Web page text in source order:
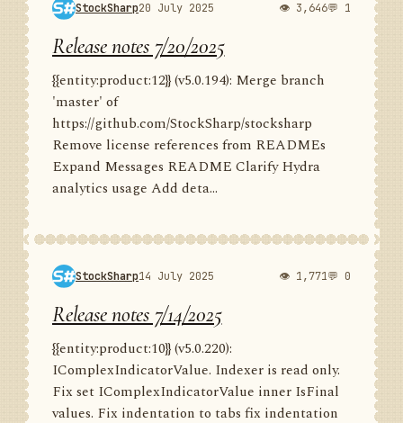
StockSharp20 July 2025 👁 3,646💬 1
Release notes 7/20/2025
{{entity:product:12}} (v5.0.194): Merge branch
'master' of
https://github.com/StockSharp/stocksharp
Remove license references from READMEs
Expand Messages README Clarify Hydra
analytics usage Add deta...
StockSharp14 July 2025 👁 1,771💬 0
Release notes 7/14/2025
{{entity:product:10}} (v5.0.220):
IComplexIndicatorValue. Indexer is read only.
Fix set IComplexIndicatorValue inner IsFinal
values. Fix indentation to tabs fix indentation